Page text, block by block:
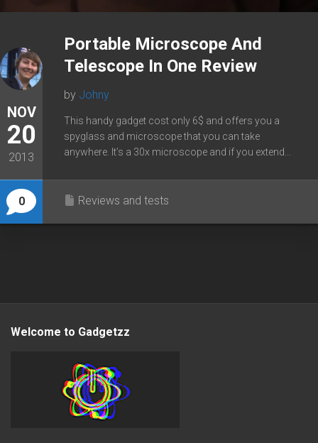
NOV
20
2013
0
Portable Microscope And
Telescope In One Review
by Johny
This handy gadget cost only 6$ and offers you a
spyglass and microscope that you can take
anywhere. It’s a 30x microscope and if you extend...
Reviews and tests
Welcome to Gadgetzz